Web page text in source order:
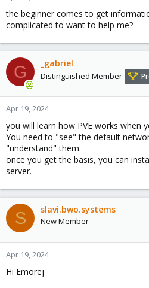
the beginner comes to get
complicated to want to help me?
G _gabriel
Distinguished Member
Apr 19, 2024
you will learn how PVE works when
You need to "see" the default
"understand" them.
once you get the basis, you can
server.
S slavi.bwo.systems
New Member
Apr 19, 2024
Hi Emorej